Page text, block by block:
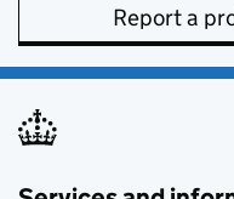
Report a